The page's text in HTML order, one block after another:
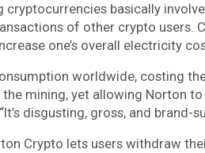
basically
of other crypto users.
one’s overall electricity
worldwide, costing
mining, yet allowing Norton
disgusting, gross, and brand-
Crypto lets users withdraw